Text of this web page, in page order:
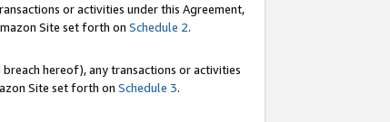
or activities under this Agreement,
Site set forth on Schedule 2.
hereof), any transactions or activities
Site set forth on Schedule 3.